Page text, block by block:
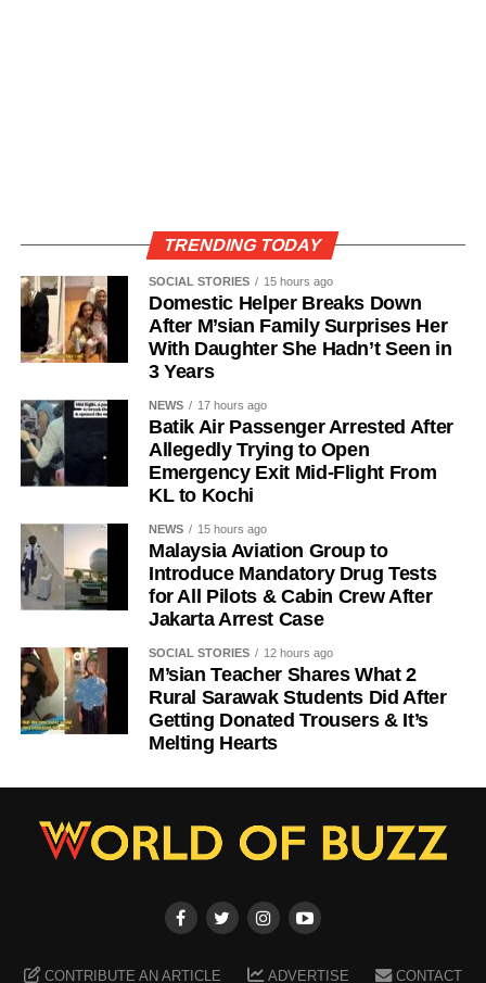
TRENDING TODAY
SOCIAL STORIES 15 hours ago
Domestic Helper Breaks Down
After M’sian Family Surprises Her
With Daughter She Hadn’t Seen in
3 Years
NEWS 17 hours ago
Batik Air Passenger Arrested After
Allegedly Trying to Open
Emergency Exit Mid-Flight From
KL to Kochi
NEWS 15 hours ago
Malaysia Aviation Group to
Introduce Mandatory Drug Tests
for All Pilots & Cabin Crew After
Jakarta Arrest Case
SOCIAL STORIES 12 hours ago
M’sian Teacher Shares What 2
Rural Sarawak Students Did After
Getting Donated Trousers & It’s
Melting Hearts
CONTRIBUTE AN ARTICLE ADVERTISE CONTACT